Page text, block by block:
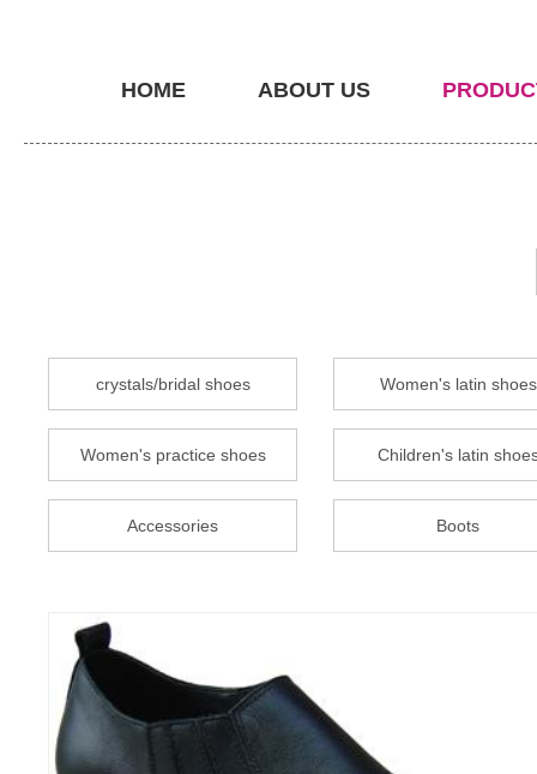
HOME ABOUT US
crystals/bridal shoes Women's latin shoes
Women's practice shoes Children's latin
Accessories Boots